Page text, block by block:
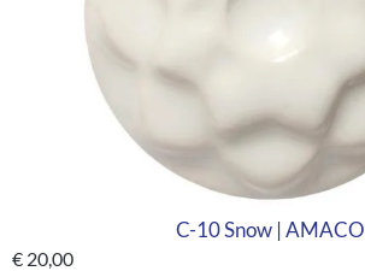
C-10 Snow | AMACO
€ 20,00